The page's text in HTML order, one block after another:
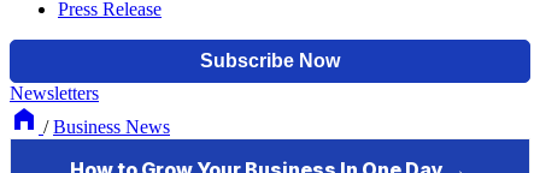
Press Release
Newsletters
/ Business News